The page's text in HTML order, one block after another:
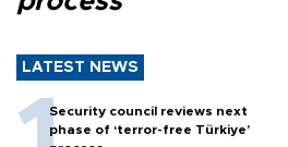
LATEST NEWS
Security council reviews next
phase of ‘terror-free Türkiye’